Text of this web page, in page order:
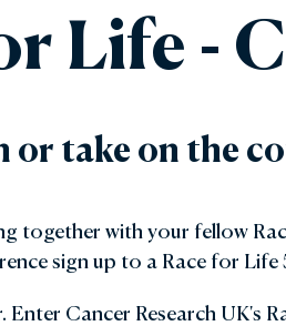
Life -
or take on the
together with your fellow
sign up to a Race for Life
Enter Cancer Research UK's